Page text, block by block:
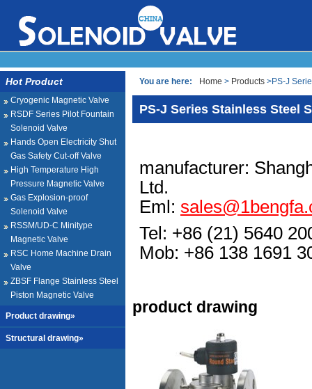
Hot Product
Cryogenic Magnetic Valve
RSDF Series Pilot Fountain
Solenoid Valve
Hands Open Electricity Shut
Gas Safety Cut-off Valve
High Temperature High
Pressure Magnetic Valve
Gas Explosion-proof
Solenoid Valve
RSSM/UD-C Minitype
Magnetic Valve
RSC Home Machine Drain
Valve
ZBSF Flange Stainless Steel
Piston Magnetic Valve
Product drawing»
Structural drawing»
You are here: Home > Products >PS-J
PS-J Series Stainless Steel
manufacturer:
Ltd.
Eml:
Tel: +86 (21) 5640
Mob: +86 138 1691
product drawing